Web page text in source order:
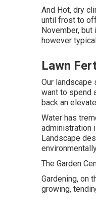
And Hot, dry
until frost to
November,
however
Lawn
Our
want to spend
back an
Water has
administration
Landscape
The Garden
Gardening, on
growing,